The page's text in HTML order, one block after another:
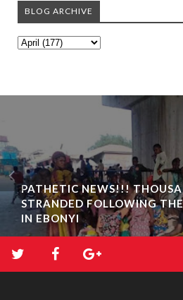
BLOG ARCHIVE
PATHETIC NEWS!!!
STRANDED FOLLOWING
IN EBONYI